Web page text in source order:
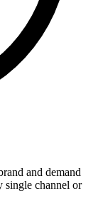
and demand
single channel or